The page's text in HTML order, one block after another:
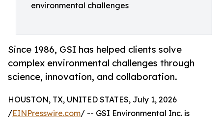
environmental challenges
Since 1986, GSI has helped clients solve
complex environmental challenges through
science, innovation, and collaboration.
HOUSTON, TX, UNITED STATES, July 1, 2026
/EINPresswire.com/ -- GSI Environmental Inc. is